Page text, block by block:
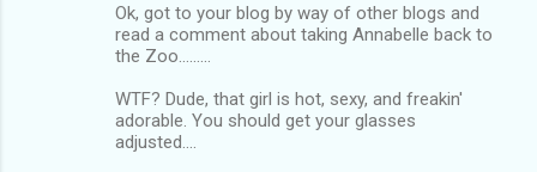
Ok, got to your blog by way of other blogs and
read a comment about taking Annabelle back to
the Zoo.........
WTF? Dude, that girl is hot, sexy, and freakin'
adorable. You should get your glasses
adjusted....